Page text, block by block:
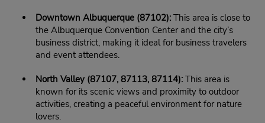
Downtown Albuquerque (87102): This area is close to
the Albuquerque Convention Center and the city’s
business district, making it ideal for business travelers
and event attendees.
North Valley (87107, 87113, 87114): This area is
known for its scenic views and proximity to outdoor
activities, creating a peaceful environment for nature
lovers.